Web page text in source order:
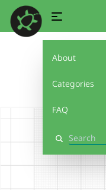
About
Categories
FAQ
Search